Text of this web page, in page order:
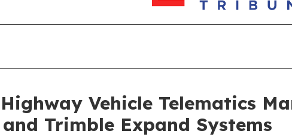
Vehicle Telematics
Trimble Expand Systems